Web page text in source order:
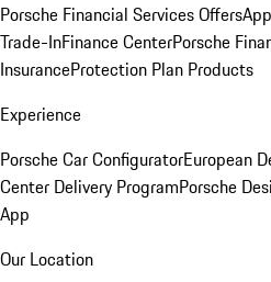
Porsche Financial Services Offers
Trade-InFinance CenterPorsche
InsuranceProtection Plan Products
Experience
Porsche Car ConfiguratorEuropean
Center Delivery ProgramPorsche
App
Our Location